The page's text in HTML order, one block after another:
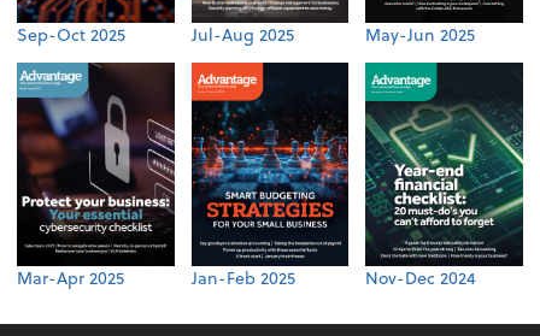
Sep-Oct 2025 Jul-Aug 2025 May-Jun 2025
Mar-Apr 2025 Jan-Feb 2025 Nov-Dec 2024